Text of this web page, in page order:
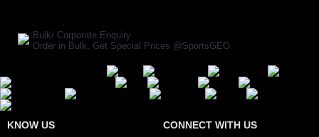
Bulk/ Corporate Enquiry
Order in Bulk, Get Special Prices @SportsGEO
KNOW US CONNECT WITH US